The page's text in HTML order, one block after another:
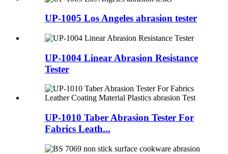
UP-1005 Los Angeles abrasion tester
UP-1004 Linear Abrasion Resistance
Tester
UP-1010 Taber Abrasion Tester For
Fabrics Leath...